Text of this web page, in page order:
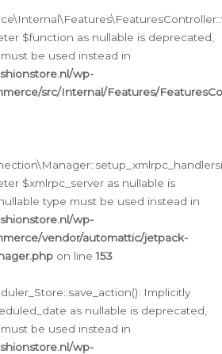
$function as nullable is deprecated,
be used instead in
wp-
src/Internal/Features/
$xmlrpc_server as nullable is
type must be used instead in
wp-
vendor/automattic/jetpack-
on line153
Implicitly
as nullable is deprecated,
be used instead in
wp-